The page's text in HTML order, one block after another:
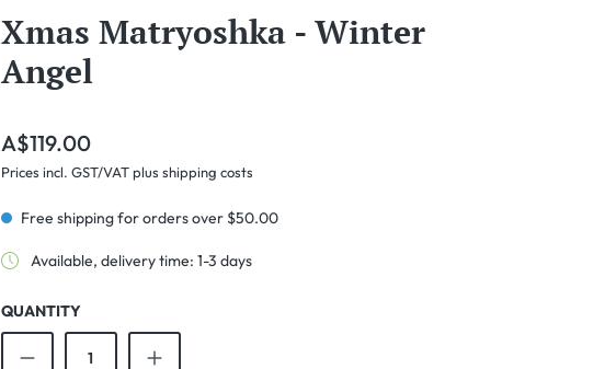
Xmas Matryoshka - Winter
Angel
Regular price:
A$119.00
Prices incl. GST/VAT plus shipping costs
Free shipping for orders over $50.00
Available, delivery time: 1-3 days
QUANTITY
Product Quantity: Enter the desired amount or use